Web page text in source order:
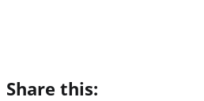
Share this: